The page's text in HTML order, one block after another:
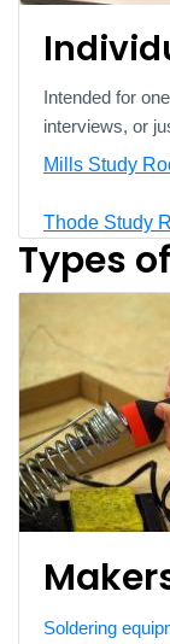
Intended for
interviews, or
Mills Study
Thode Study
Types
Soldering